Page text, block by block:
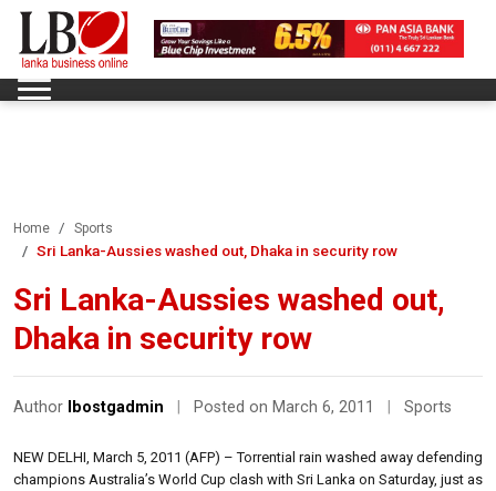
Home Sports
Sri Lanka-Aussies washed out, Dhaka in security row
Sri Lanka-Aussies washed out,
Dhaka in security row
Author lbostgadmin Posted on March 6, 2011 Sports
NEW DELHI, March 5, 2011 (AFP) – Torrential rain washed away defending
champions Australia’s World Cup clash with Sri Lanka on Saturday, just as